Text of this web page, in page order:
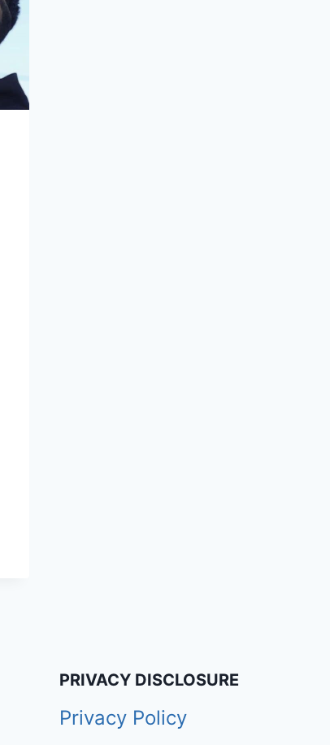
PRIVACY DISCLOSURE
Privacy Policy